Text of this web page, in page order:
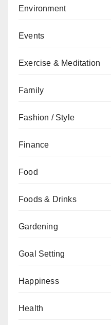
Environment
Events
Exercise & Meditation
Family
Fashion / Style
Finance
Food
Foods & Drinks
Gardening
Goal Setting
Happiness
Health